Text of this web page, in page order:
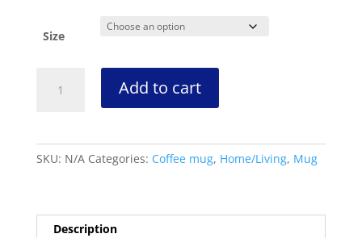
$10.00
through
Size
Global
Add to cart
SKU: N/A Categories: Coffee mug, Home/Living, Mug
Description